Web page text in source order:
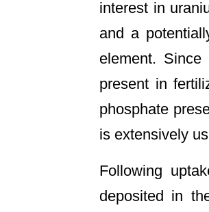
interest in
and a
element.
present in
phosphate
is extensively
Following
deposited in